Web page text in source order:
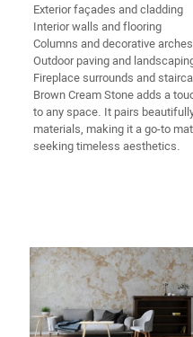
Exterior façades and cladding
Interior walls and flooring
Columns and decorative arches
Outdoor paving and
Fireplace surrounds and
Brown Cream Stone adds a
to any space. It pairs
materials, making it a go-to
seeking timeless aesthetics.